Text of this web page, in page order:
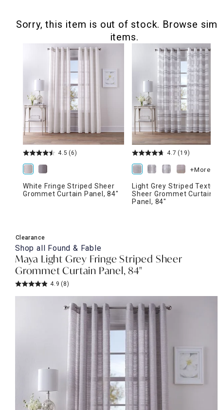
Sale & Clearance
Sorry, this item is out of stock. Browse
items.
4.5 (6)
White Fringe Striped Sheer
Grommet Curtain Panel, 84"
4.7 (19)
+More
Light Grey Striped
Sheer Grommet Curtain
Panel, 84"
Clearance
Shop all Found & Fable
Maya Light Grey Fringe Striped Sheer
Grommet Curtain Panel, 84"
4.9 (8)